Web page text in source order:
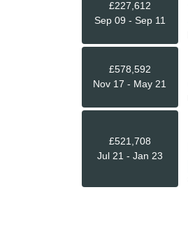
£227,612
Sep 09 - Sep 11
£578,592
Nov 17 - May 21
£521,708
Jul 21 - Jan 23